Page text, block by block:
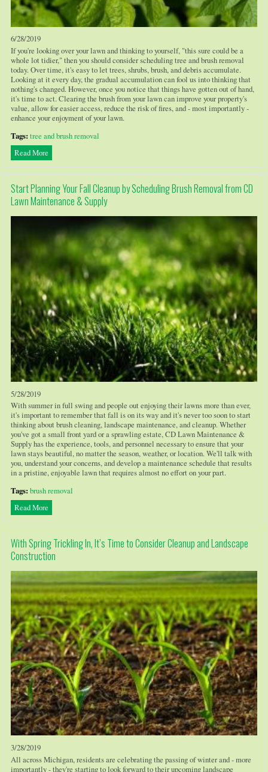
6/28/2019
If you're looking over your lawn and thinking to yourself, "this sure could be a
whole lot tidier," then you should consider scheduling tree and brush removal
today. Over time, it's easy to let trees, shrubs, brush, and debris accumulate.
Looking at it every day, the gradual accumulation can fool us into thinking that
nothing's changed. However, once you notice that things have gotten out of hand,
it's time to act. Clearing the brush from your lawn can improve your property's
value, allow for easier access, reduce the risk of fires, and - most importantly -
enhance your enjoyment of your lawn.
Tags: tree and brush removal
Read More
Start Planning Your Fall Cleanup by Scheduling Brush Removal from CD
Lawn Maintenance & Supply
5/28/2019
With summer in full swing and people out enjoying their lawns more than ever,
it's important to remember that fall is on its way and it's never too soon to start
thinking about brush cleaning, landscape maintenance, and cleanup. Whether
you've got a small front yard or a sprawling estate, CD Lawn Maintenance &
Supply has the experience, tools, and personnel necessary to ensure that your
lawn stays beautiful, no matter the season, weather, or location. We'll talk with
you, understand your concerns, and develop a maintenance schedule that results
in a pristine, enjoyable lawn that requires almost no effort on your part.
Tags: brush removal
Read More
With Spring Trickling In, It’s Time to Consider Cleanup and Landscape
Construction
3/28/2019
All across Michigan, residents are celebrating the passing of winter and - more
importantly - they're starting to look forward to their upcoming landscape